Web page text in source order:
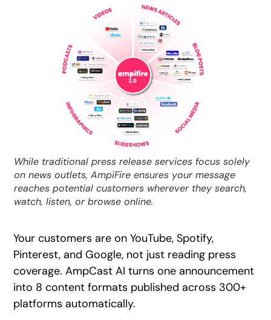
While traditional press release services focus solely
on news outlets, AmpiFire ensures your message
reaches potential customers wherever they search,
watch, listen, or browse online.
Your customers are on YouTube, Spotify,
Pinterest, and Google, not just reading press
coverage. AmpCast AI turns one announcement
into 8 content formats published across 300+
platforms automatically.